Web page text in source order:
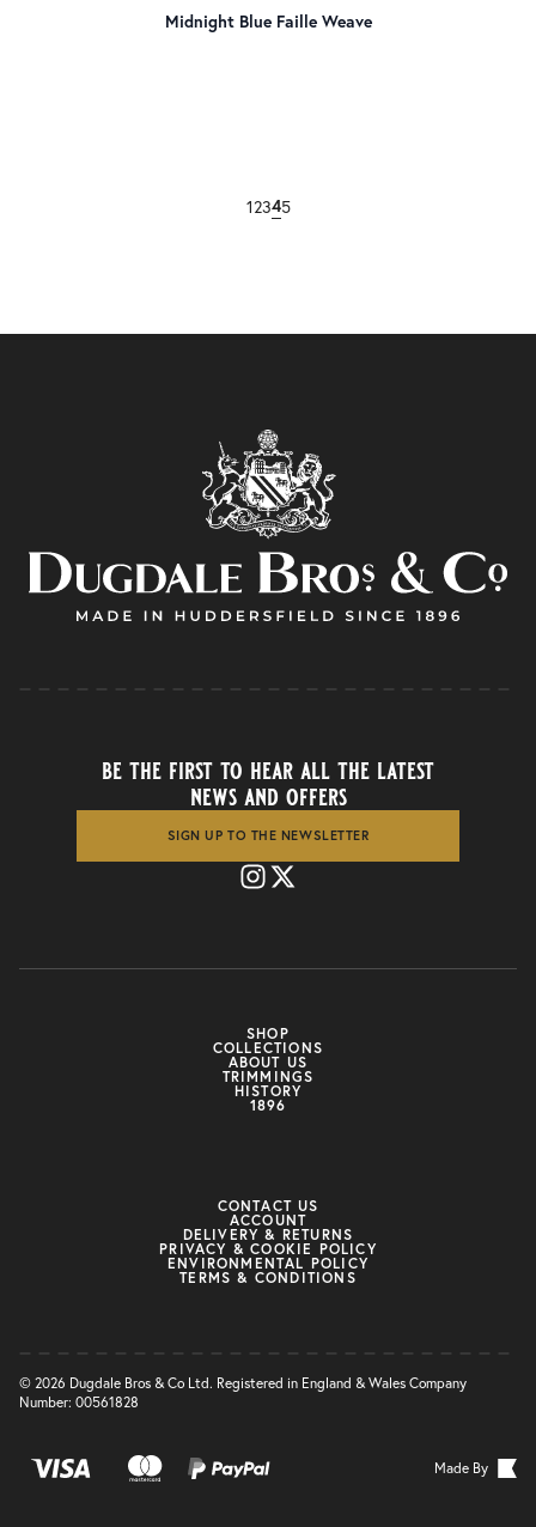
Midnight Blue Faille Weave
12345
SHOP
COLLECTIONS
ABOUT US
TRIMMINGS
HISTORY
1896
be the first to hear all the latest
news and offers
SIGN UP TO THE NEWSLETTER
CONTACT US
ACCOUNT
DELIVERY & RETURNS
PRIVACY & COOKIE POLICY
ENVIRONMENTAL POLICY
TERMS & CONDITIONS
© 2026 Dugdale Bros & Co Ltd. Registered in England & Wales Company
Number: 00561828
Made By